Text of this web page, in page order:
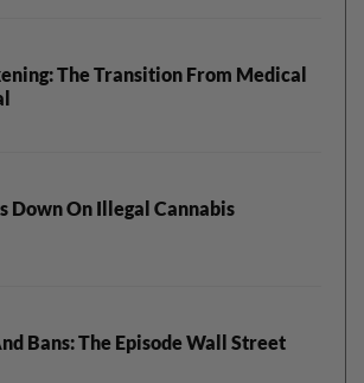
The Transition From Medical
Down On Illegal Cannabis
Bans: The Episode Wall Street